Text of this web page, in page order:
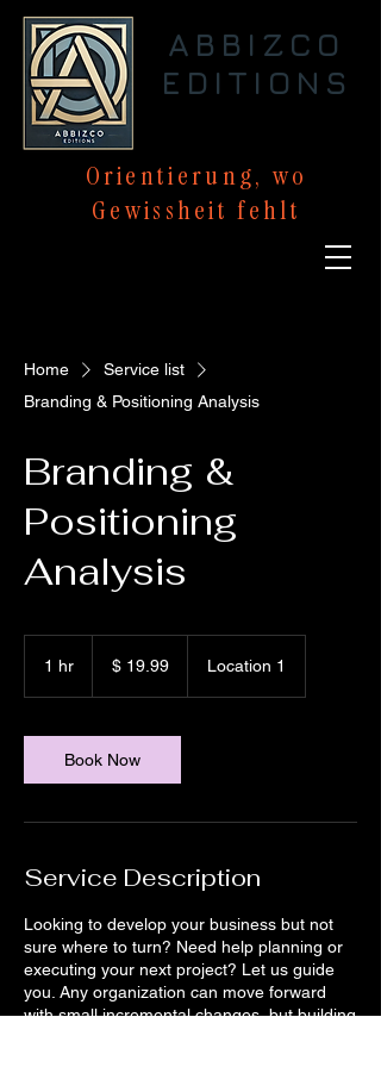
ABBIZCO
EDITIONS
Orientierung,wo
Gewissheitfehlt
Home
Service list
Branding & Positioning Analysis
Branding &
Positioning
Analysis
1 hr
Dollar$ 19.99 Location 1
Book Now
Service Description
Looking to develop your business but not
sure where to turn? Need help planning or
executing your next project? Let us guide
you. Any organization can move forward
with small incremental changes, but building